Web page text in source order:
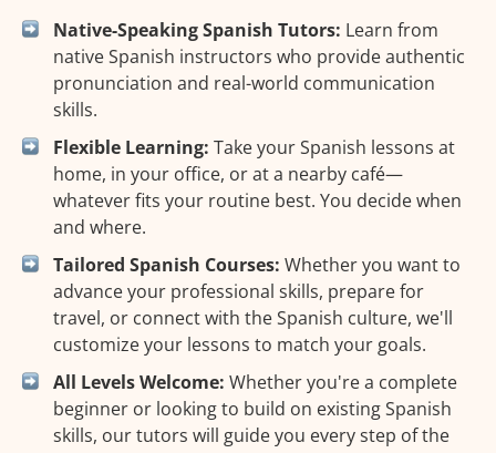
Native-Speaking Spanish Tutors: Learn from
native Spanish instructors who provide authentic
pronunciation and real-world communication
skills.
Flexible Learning: Take your Spanish lessons at
home, in your office, or at a nearby café—
whatever fits your routine best. You decide when
and where.
Tailored Spanish Courses: Whether you want to
advance your professional skills, prepare for
travel, or connect with the Spanish culture, we'll
customize your lessons to match your goals.
All Levels Welcome: Whether you're a complete
beginner or looking to build on existing Spanish
skills, our tutors will guide you every step of the